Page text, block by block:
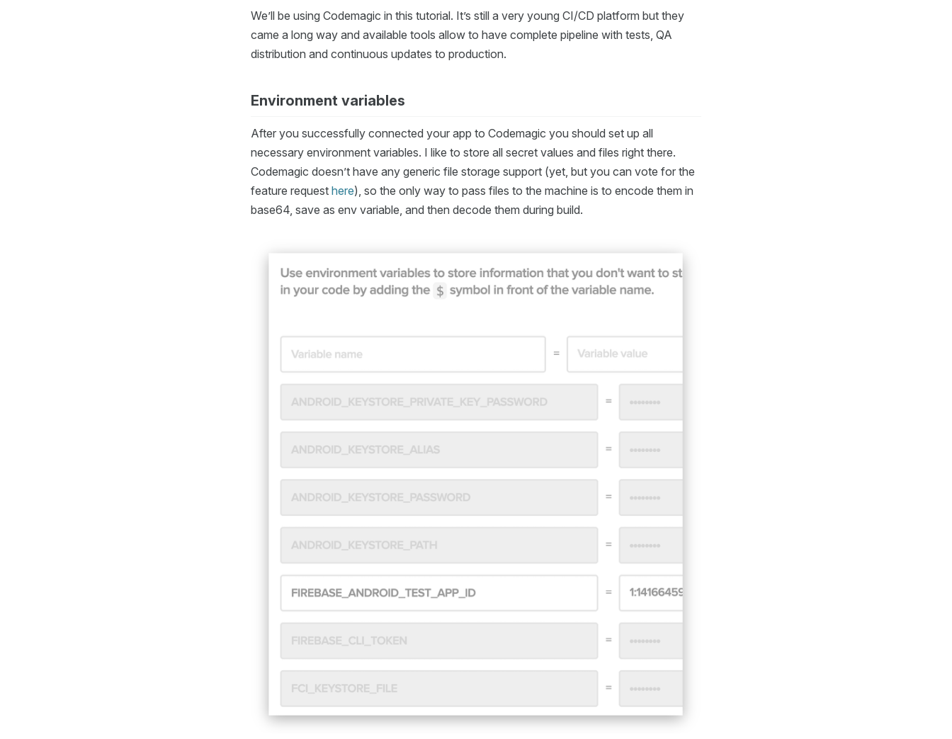
We’ll be using Codemagic in this tutorial. It’s still a very young CI/CD platform but they
came a long way and available tools allow to have complete pipeline with tests, QA
distribution and continuous updates to production.
Environment variables
After you successfully connected your app to Codemagic you should set up all
necessary environment variables. I like to store all secret values and files right there.
Codemagic doesn’t have any generic file storage support (yet, but you can vote for the
feature request here), so the only way to pass files to the machine is to encode them in
base64, save as env variable, and then decode them during build.